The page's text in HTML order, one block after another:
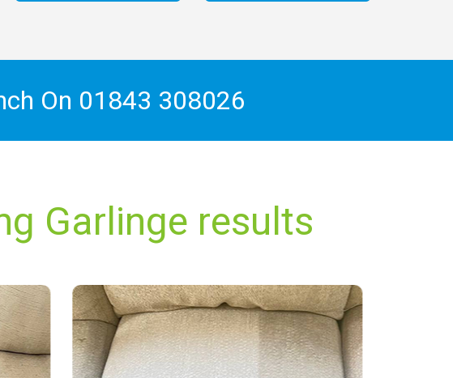
On 01843 308026
Garlinge results